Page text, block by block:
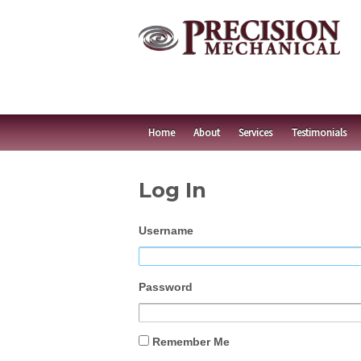
Home About Services Testimonials
Log In
Username
Password
Remember Me